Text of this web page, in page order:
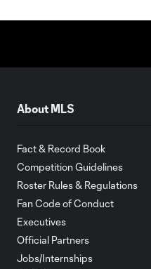
About MLS
Fact & Record Book
Competition Guidelines
Roster Rules & Regulations
Fan Code of Conduct
Executives
Official Partners
Jobs/Internships